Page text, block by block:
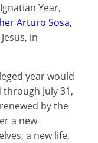
Year,
Arturo Sosa,
in
year would
July 31,
by the
a new
a new life,